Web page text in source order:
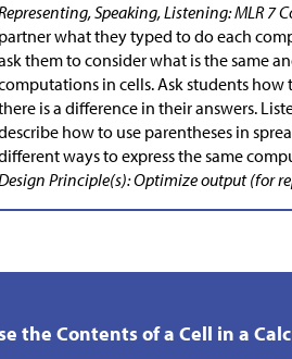
Speaking, Listening: MLR 7
partner what they typed to do each
them to consider what is the same
in cells. Ask students
is a difference in their answers.
how to use parentheses in
ways to express the same
Principle(s): Optimize output (for
the Contents of a Cell in a